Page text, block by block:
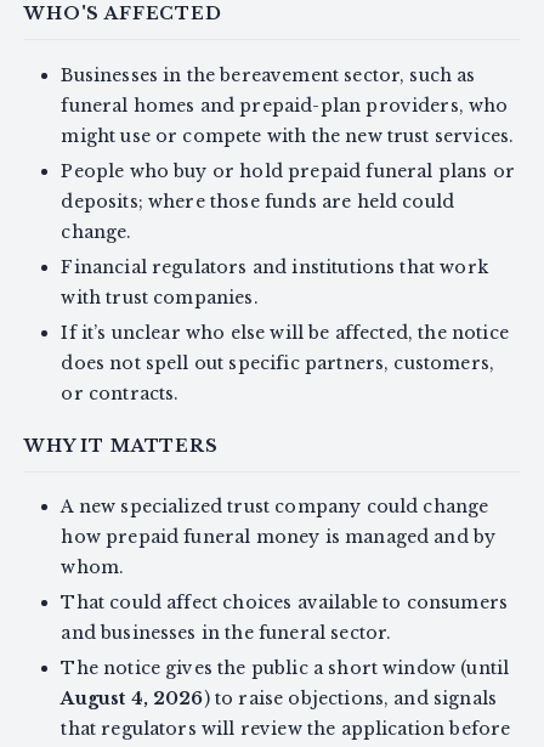
WHO'S AFFECTED
Businesses in the bereavement sector, such as
funeral homes and prepaid-plan providers, who
might use or compete with the new trust services.
People who buy or hold prepaid funeral plans or
deposits; where those funds are held could
change.
Financial regulators and institutions that work
with trust companies.
If it’s unclear who else will be affected, the notice
does not spell out specific partners, customers,
or contracts.
WHY IT MATTERS
A new specialized trust company could change
how prepaid funeral money is managed and by
whom.
That could affect choices available to consumers
and businesses in the funeral sector.
The notice gives the public a short window (until
August 4, 2026) to raise objections, and signals
that regulators will review the application before